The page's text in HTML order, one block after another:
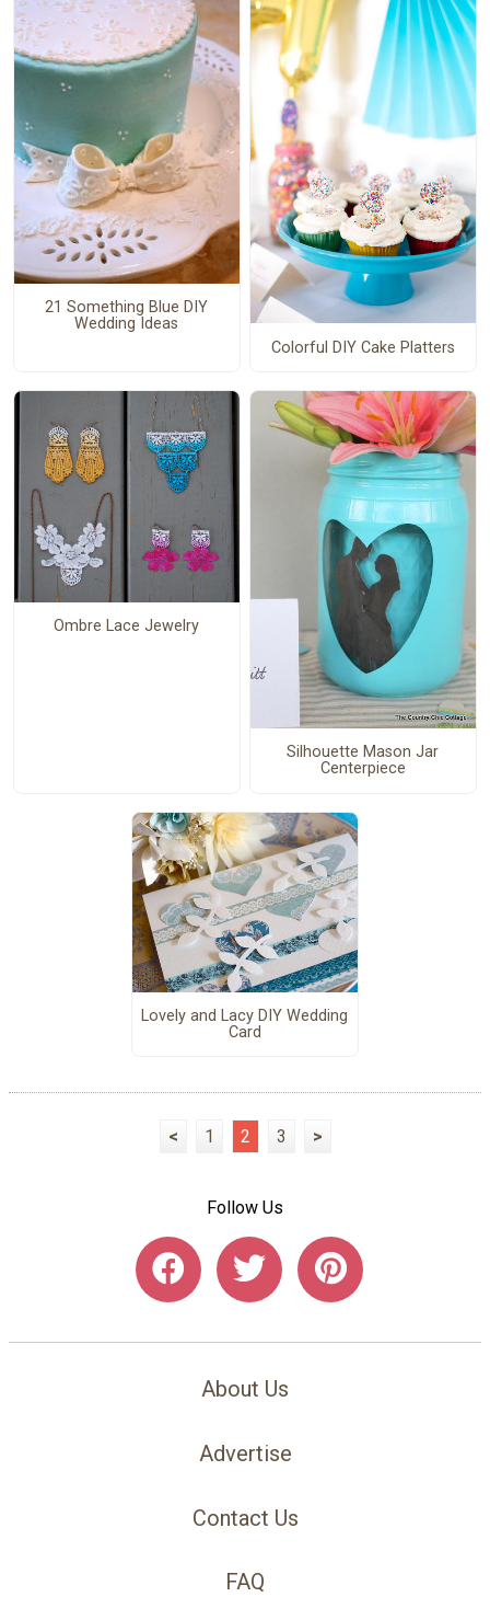
21 Something Blue DIY
Wedding Ideas
Colorful DIY Cake Platters
Ombre Lace Jewelry
Silhouette Mason Jar
Centerpiece
Lovely and Lacy DIY Wedding
Card
< 1 2 3 >
Follow Us
About Us
Advertise
Contact Us
FAQ